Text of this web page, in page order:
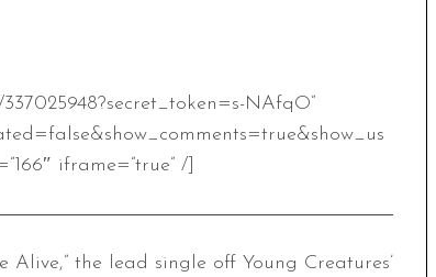
NAfqO”
iframe=”true” /]
the lead single off Young Creatures’